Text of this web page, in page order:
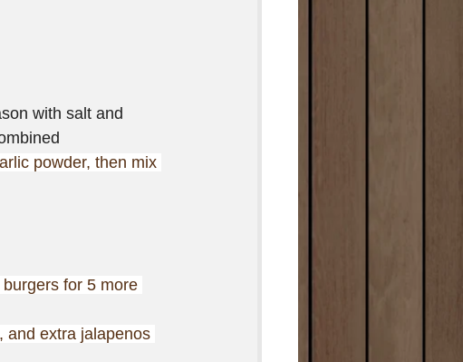
with salt and
powder, then mix
for 5 more
and extra jalapenos